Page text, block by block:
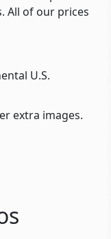
All of our prices
U.S.
extra images.